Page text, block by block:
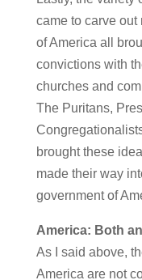
came to carve
of America all
convictions with
churches and
The Puritans,
brought these
made their way
government of
America: Both
As I said above,
America are not